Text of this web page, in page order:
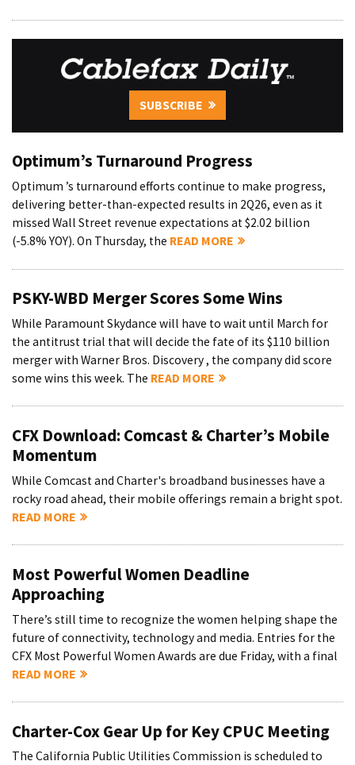
SUBSCRIBE
Optimum’s Turnaround Progress
Optimum ’s turnaround efforts continue to make progress,
delivering better-than-expected results in 2Q26, even as it
missed Wall Street revenue expectations at $2.02 billion
(-5.8% YOY). On Thursday, the READ MORE
PSKY-WBD Merger Scores Some Wins
While Paramount Skydance will have to wait until March for
the antitrust trial that will decide the fate of its $110 billion
merger with Warner Bros. Discovery , the company did score
some wins this week. The READ MORE
CFX Download: Comcast & Charter’s Mobile
Momentum
While Comcast and Charter's broadband businesses have a
rocky road ahead, their mobile offerings remain a bright spot.
READ MORE
Most Powerful Women Deadline
Approaching
There’s still time to recognize the women helping shape the
future of connectivity, technology and media. Entries for the
CFX Most Powerful Women Awards are due Friday, with a final
READ MORE
Charter-Cox Gear Up for Key CPUC Meeting
The California Public Utilities Commission is scheduled to